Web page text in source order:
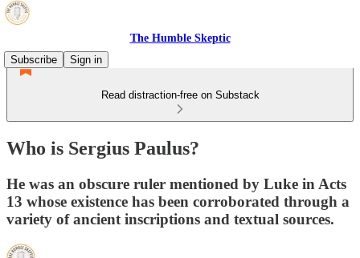
The Humble Skeptic
Subscribe
Sign in
Read distraction-free on Substack
Who is Sergius Paulus?
He was an obscure ruler mentioned by Luke in Acts
13 whose existence has been corroborated through a
variety of ancient inscriptions and textual sources.